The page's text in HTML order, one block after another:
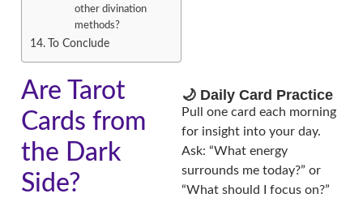
other divination
methods?
To Conclude
Are Tarot
Cards from
the Dark
Side?
🌙 Daily Card Practice
Pull one card each morning
for insight into your day.
Ask: “What energy
surrounds me today?” or
“What should I focus on?”